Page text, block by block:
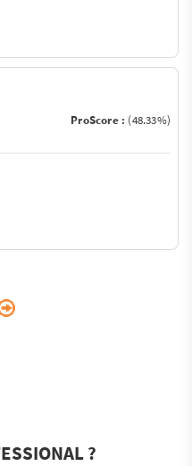
ProScore : (48.33%)
?